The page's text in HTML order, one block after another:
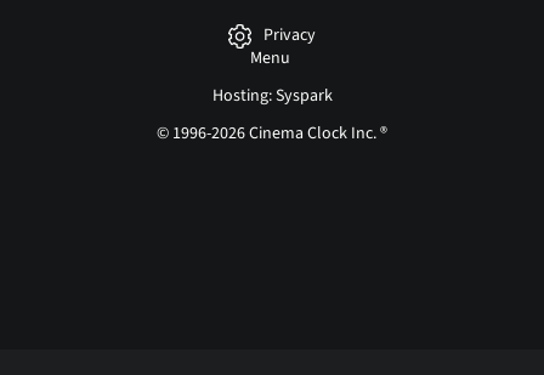
Privacy
Menu
Hosting: Syspark
© 1996-2026 Cinema Clock Inc. ®